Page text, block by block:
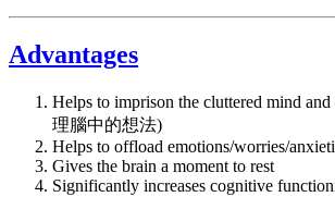
Advantages
Helps to imprison the cluttered mind
理腦中的想法)
Helps to offload emotions/worries/
Gives the brain a moment to rest
Significantly increases cognitive